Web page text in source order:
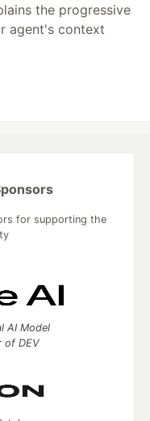
the progressive
agent's context
for supporting the
AI Model
of DEV